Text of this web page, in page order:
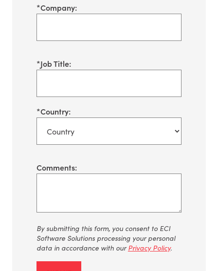
*Company:
*Job Title:
*Country:
Comments:
By submittingthis form, you consent to ECI
Software Solutions processing your personal
data in accordance with our Privacy Policy.